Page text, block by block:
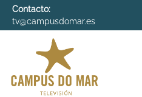
Contacto:
tv@campusdomar.es